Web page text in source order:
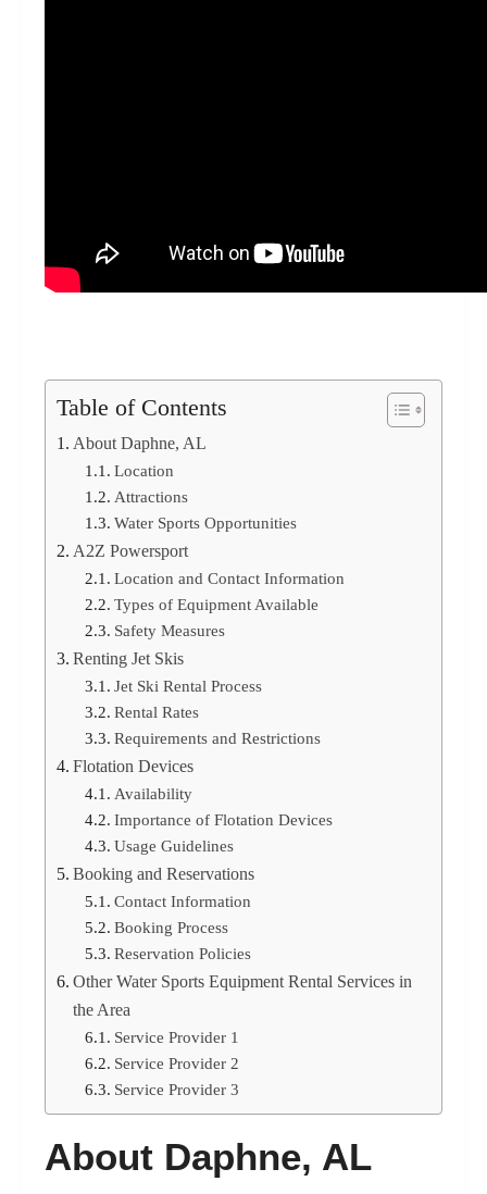
Table of Contents
About Daphne, AL
Location
Attractions
Water Sports Opportunities
A2Z Powersport
Location and Contact Information
Types of Equipment Available
Safety Measures
Renting Jet Skis
Jet Ski Rental Process
Rental Rates
Requirements and Restrictions
Flotation Devices
Availability
Importance of Flotation Devices
Usage Guidelines
Booking and Reservations
Contact Information
Booking Process
Reservation Policies
Other Water Sports Equipment Rental Services in
the Area
Service Provider 1
Service Provider 2
Service Provider 3
About Daphne, AL